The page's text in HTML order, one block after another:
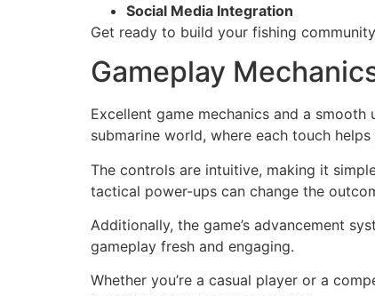
Social Media Integration
Get ready to build your fishing
Gameplay
Excellent game mechanics and a
submarine world, where each touch
The controls are intuitive, making it
tactical power-ups can change the
Additionally, the game’s advancement
gameplay fresh and engaging.
Whether you’re a casual player or a